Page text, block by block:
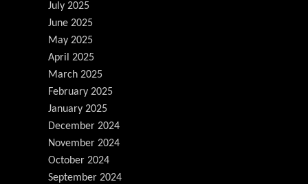
July 2025
June 2025
May 2025
April 2025
March 2025
February 2025
January 2025
December 2024
November 2024
October 2024
September 2024